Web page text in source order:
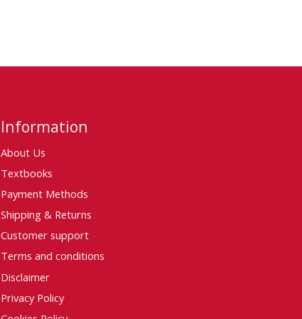
Information
About Us
Textbooks
Payment Methods
Shipping & Returns
Customer support
Terms and conditions
Disclaimer
Privacy Policy